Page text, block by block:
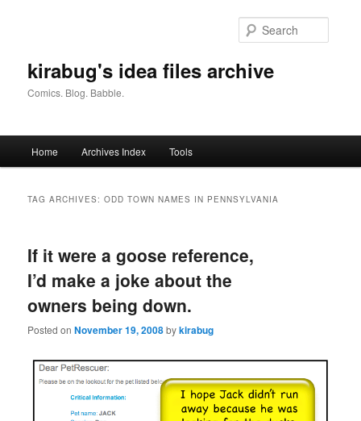
kirabug's idea files archive
Comics. Blog. Babble.
Home Archives Index Tools
TAG ARCHIVES:ODD TOWN NAMES IN PENNSYLVANIA
If it were a goose reference,
I’d make a joke about the
owners being down.
Posted onNovember 19, 2008bykirabug